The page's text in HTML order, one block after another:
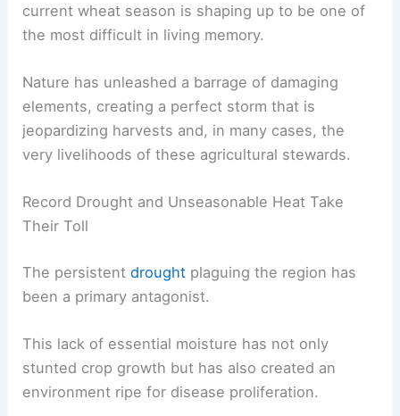
current wheat season is shaping up to be one of
the most difficult in living memory.
Nature has unleashed a barrage of damaging
elements, creating a perfect storm that is
jeopardizing harvests and, in many cases, the
very livelihoods of these agricultural stewards.
Record Drought and Unseasonable Heat Take
Their Toll
The persistentdrought plaguing the region has
been a primary antagonist.
This lack of essential moisture has not only
stunted crop growth but has also created an
environment ripe for disease proliferation.